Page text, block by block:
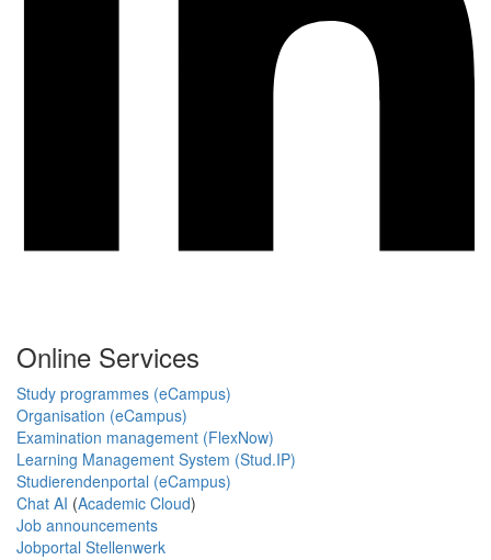
Online Services
Study programmes (eCampus)
Organisation (eCampus)
Examination management (FlexNow)
Learning Management System (Stud.IP)
Studierendenportal (eCampus)
Chat AI (Academic Cloud)
Job announcements
Jobportal Stellenwerk